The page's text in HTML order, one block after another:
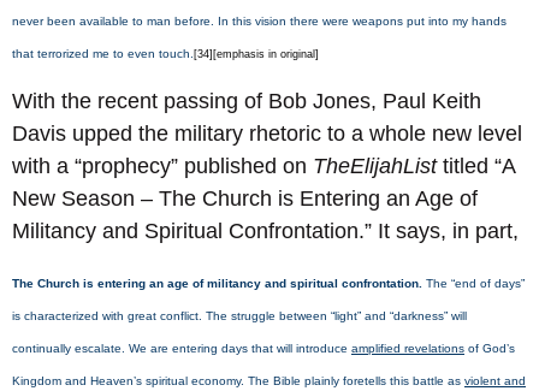
never been available to man before. In this vision there were weapons put into my hands
that terrorized me to even touch. [34][emphasis in original]
With the recent passing of Bob Jones, Paul Keith
Davis upped the military rhetoric to a whole new level
with a “prophecy” published on TheElijahListtitled “A
New Season – The Church is Entering an Age of
Militancy and Spiritual Confrontation.” It says, in part,
The Church is entering an age of militancy and spiritual confrontation. The “end of days”
is characterized with great conflict. The struggle between “light” and “darkness” will
continually escalate. We are entering days that will introduce amplified revelations of God’s
Kingdom and Heaven’s spiritual economy. The Bible plainly foretells this battle as violent and